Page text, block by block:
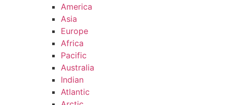
America
Asia
Europe
Africa
Pacific
Australia
Indian
Atlantic